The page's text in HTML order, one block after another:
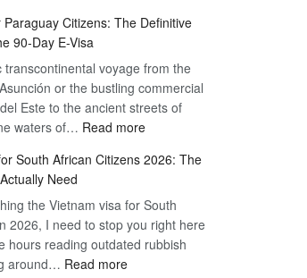
Vietnam
Travel
Hassle-
Free
Citizens:
Guide
90-
Citizens: The Definitive
90-Day E-Visa
transcontinental voyage from the
or the bustling commercial
Este to the ancient streets of
waters of… Read more:
Visa
Paraguay
Citizens:
The
South African Citizens 2026: The
Need
the Vietnam visa for South
2026, I need to stop you right here
hours reading outdated rubbish
around… Read more: